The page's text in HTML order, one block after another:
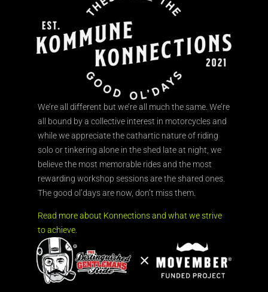
We’re all different but we’re all much the same. We’re
all bound by a collective interest in motorcycles and
while we appreciate the cathartic nature of riding
solo or tinkering alone in the shed late at night, we
believe the most memorable rides and the most
rewarding workshop sessions are the shared ones.
The good ol’days are now, don’t miss them.
Read more about Konnections and what we strive
to achieve.